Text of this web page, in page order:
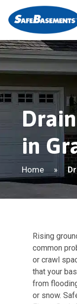
in
Home »
Rising
common
or crawl
that your
from
or snow.